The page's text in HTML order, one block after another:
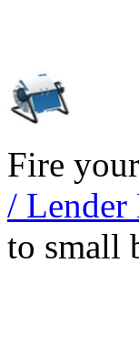
Fire
/
to small